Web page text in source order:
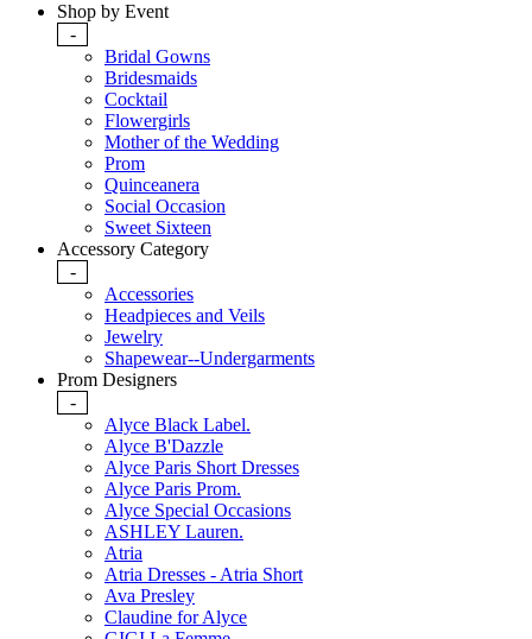
Shop by Event
-
Bridal Gowns
Bridesmaids
Cocktail
Flowergirls
Mother of the Wedding
Prom
Quinceanera
Social Occasion
Sweet Sixteen
Accessory Category
-
Accessories
Headpieces and Veils
Jewelry
Shapewear--Undergarments
Prom Designers
-
Alyce Black Label.
Alyce B'Dazzle
Alyce Paris Short Dresses
Alyce Paris Prom.
Alyce Special Occasions
ASHLEY Lauren.
Atria
Atria Dresses - Atria Short
Ava Presley
Claudine for Alyce